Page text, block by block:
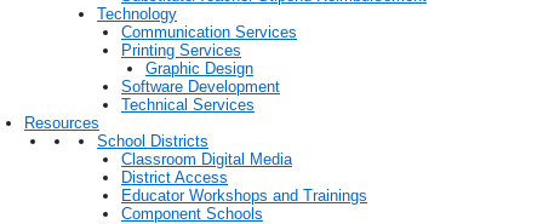
Technology
Communication Services
Printing Services
Graphic Design
Software Development
Technical Services
Resources
School Districts
Classroom Digital Media
District Access
Educator Workshops and Trainings
Component Schools